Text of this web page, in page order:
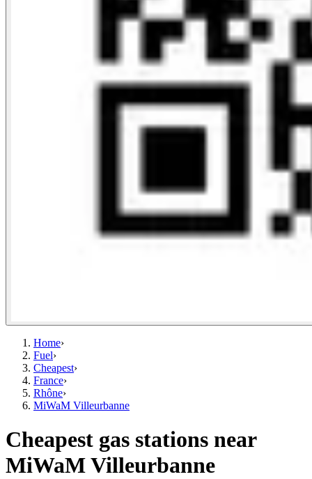
Home›
Fuel›
Cheapest›
France›
Rhône›
MiWaM Villeurbanne
Cheapest gas stations near
MiWaM Villeurbanne